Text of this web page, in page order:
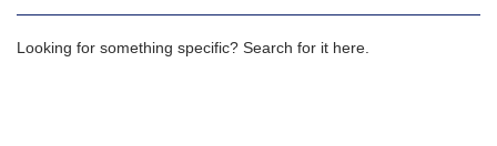
Looking for something specific? Search for it here.